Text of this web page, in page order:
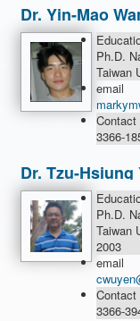
Dr. Yin-Mao
Ph.D.
Taiwan
email
Contact
3366-
Dr. Tzu-Hsiung
Ph.D.
Taiwan
2003
email
Contact
3366-